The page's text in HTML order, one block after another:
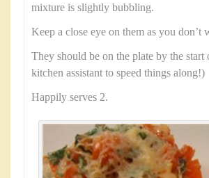
mixture is slightly bubbling.
Keep a close eye on them as you don’t
They should be on the plate by the
kitchen assistant to speed things along!)
Happily serves 2.